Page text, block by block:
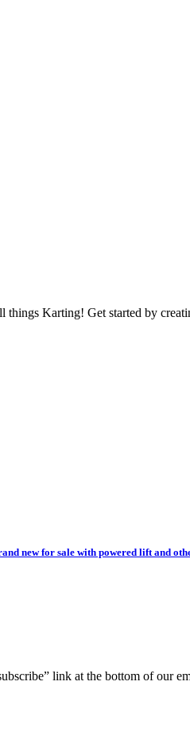
Karting! Get started by
new for sale with powered lift and
link at the bottom of our